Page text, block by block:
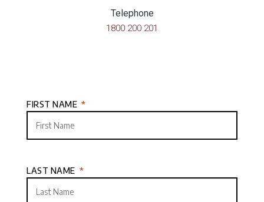
Telephone
1800 200 201
FIRST NAME
LAST NAME